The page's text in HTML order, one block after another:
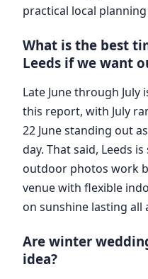
practical local
What is the best
Leeds if we want
Late June through
this report, with July
22 June standing out
day. That said, Leeds
outdoor photos work
venue with flexible
on sunshine lasting all
Are winter
idea?